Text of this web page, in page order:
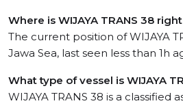
Where is WIJAYA TRANS 38
The current position of WIJAYA
Jawa Sea, last seen less than 1h
What type of vessel is WIJAYA
WIJAYA TRANS 38 is a classified